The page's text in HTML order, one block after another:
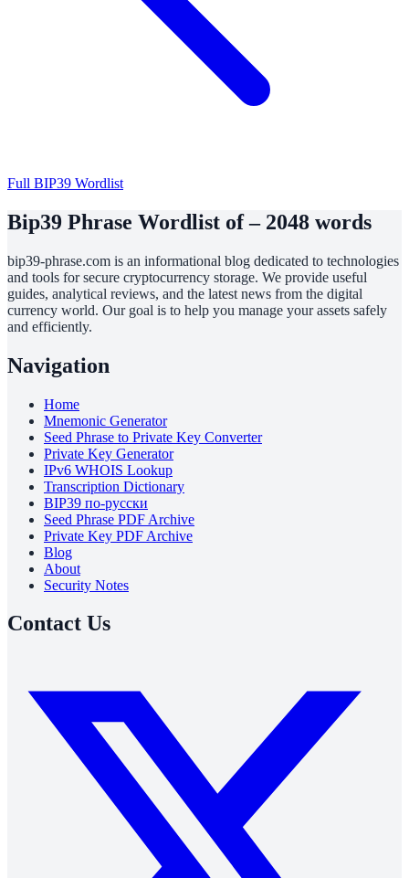
Full BIP39 Wordlist
Bip39 Phrase Wordlist of – 2048 words
bip39-phrase.com is an informational blog dedicated to technologies
and tools for secure cryptocurrency storage. We provide useful
guides, analytical reviews, and the latest news from the digital
currency world. Our goal is to help you manage your assets safely
and efficiently.
Navigation
Home
Mnemonic Generator
Seed Phrase to Private Key Converter
Private Key Generator
IPv6 WHOIS Lookup
Transcription Dictionary
BIP39 по-русски
Seed Phrase PDF Archive
Private Key PDF Archive
Blog
About
Security Notes
Contact Us